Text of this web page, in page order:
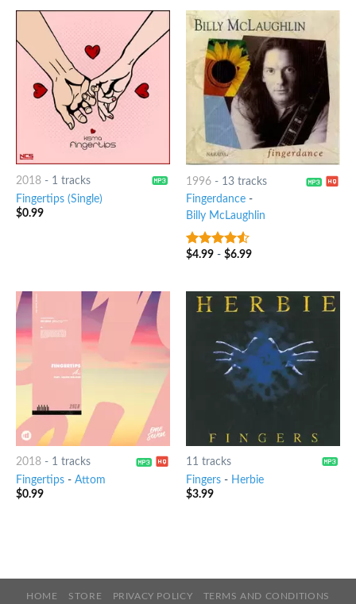
2018- 1 tracks
Fingertips (Single)
$0.99
1996- 13 tracks
Fingerdance-
Billy McLaughlin
4.25out
$4.99- $6.99
2018- 1 tracks
Fingertips- Attom
$0.99
11 tracks
Fingers- Herbie
$3.99
HOME STORE PRIVACY POLICY TERMS AND CONDITIONS